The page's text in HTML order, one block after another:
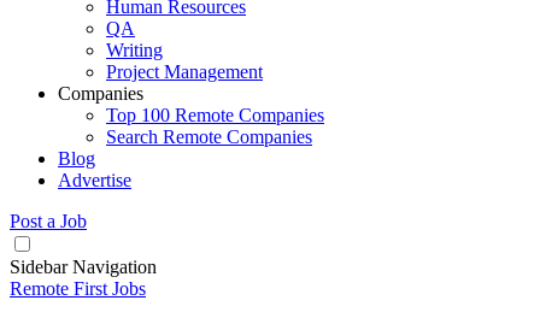
Human Resources
QA
Writing
Project Management
Companies
Top 100 Remote Companies
Search Remote Companies
Blog
Advertise
Post a Job
Sidebar Navigation
Remote First Jobs